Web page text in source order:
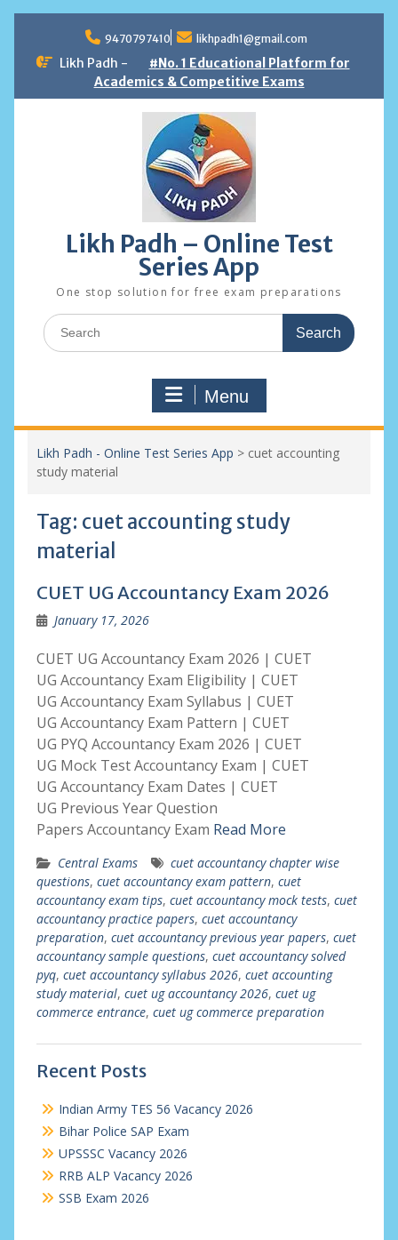
content
9470797410 likhpadh1@gmail.com
Likh Padh -
#No. 1 Educational Platform for
Academics & Competitive Exams
Likh Padh – Online Test
Series App
One stop solution for free exam preparations
Search
for:
Menu
Likh Padh - Online Test Series App > cuet accounting
study material
Tag: cuet accounting study
material
CUET UG Accountancy Exam 2026
January 17, 2026
CUET UG Accountancy Exam 2026 | CUET
UG Accountancy Exam Eligibility | CUET
UG Accountancy Exam Syllabus | CUET
UG Accountancy Exam Pattern | CUET
UG PYQ Accountancy Exam 2026 | CUET
UG Mock Test Accountancy Exam | CUET
UG Accountancy Exam Dates | CUET
UG Previous Year Question
Papers Accountancy Exam Read More
Central Exams
cuet accountancy chapter wise
questions, cuet accountancy exam pattern, cuet
accountancy exam tips, cuet accountancy mock tests, cuet
accountancy practice papers, cuet accountancy
preparation, cuet accountancy previous year papers, cuet
accountancy sample questions, cuet accountancy solved
pyq, cuet accountancy syllabus 2026, cuet accounting
study material, cuet ug accountancy 2026, cuet ug
commerce entrance, cuet ug commerce preparation
Recent Posts
Indian Army TES 56 Vacancy 2026
Bihar Police SAP Exam
UPSSSC Vacancy 2026
RRB ALP Vacancy 2026
SSB Exam 2026